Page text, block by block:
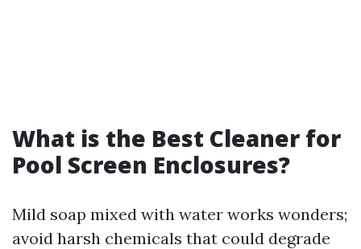
What is the Best Cleaner for
Pool Screen Enclosures?
Mild soap mixed with water works wonders;
avoid harsh chemicals that could degrade